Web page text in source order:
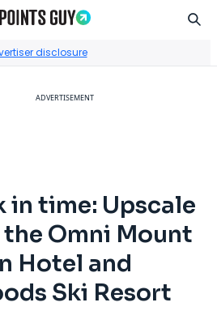
disclosure
ADVERTISEMENT
in time: Upscale
Omni Mount
Hotel and
Ski Resort